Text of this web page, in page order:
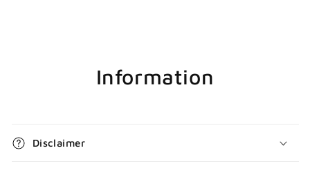
Information
Disclaimer